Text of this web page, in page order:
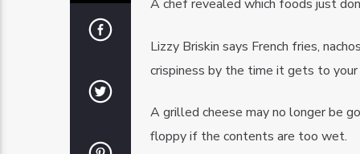
A chef revealed which foods just
Lizzy Briskin says French fries,
crispiness by the time it gets to your
A grilled cheese may no longer be
floppy if the contents are too wet.